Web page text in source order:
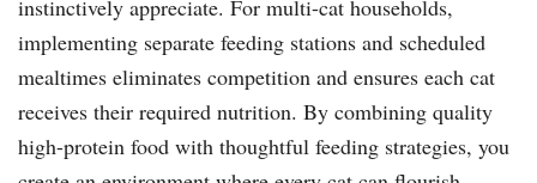
instinctively appreciate. For multi-cat households,
implementing separate feeding stations and scheduled
mealtimes eliminates competition and ensures each cat
receives their required nutrition. By combining quality
high-protein food with thoughtful feeding strategies, you